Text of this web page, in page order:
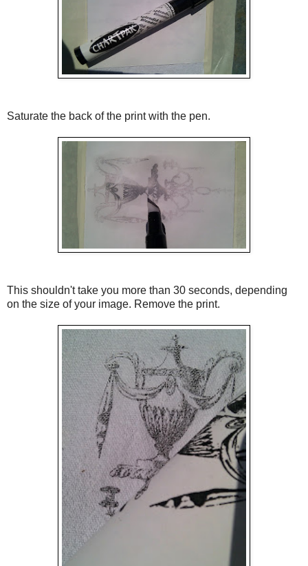
Saturate the back of the print with the pen.
This shouldn't take you more than 30 seconds, depending
on the size of your image. Remove the print.